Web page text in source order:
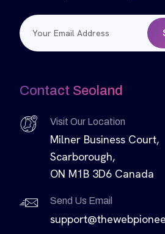
Contact Seoland
Visit Our Location
Milner Business Court,
Scarborough,
ON M1B 3D6 Canada
Send Us Email